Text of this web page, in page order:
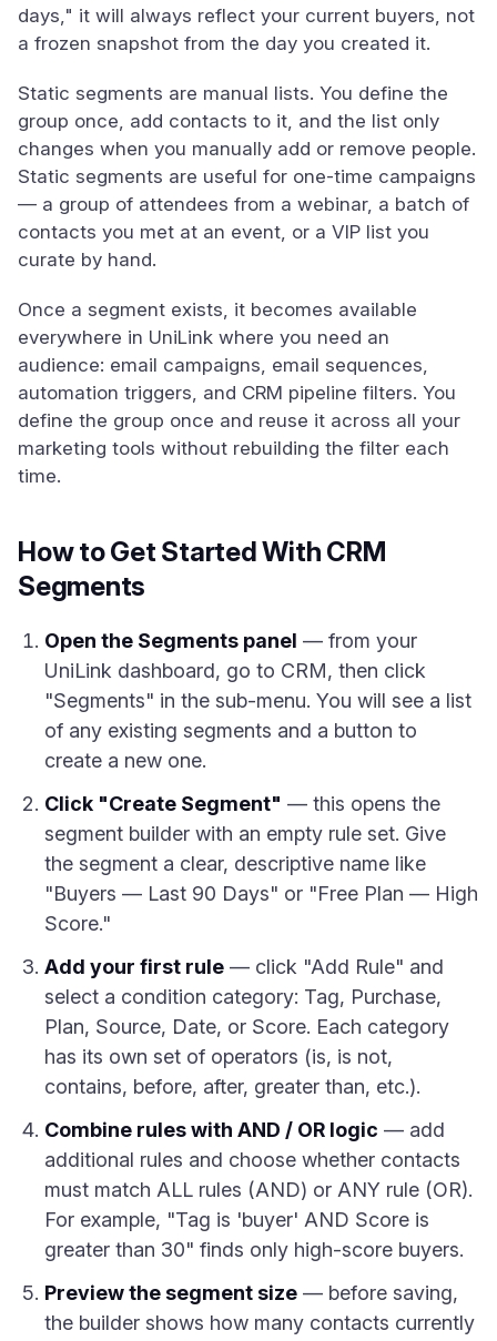
days," it will always reflect your current buyers, not
a frozen snapshot from the day you created it.
Static segments are manual lists. You define the
group once, add contacts to it, and the list only
changes when you manually add or remove people.
Static segments are useful for one-time campaigns
— a group of attendees from a webinar, a batch of
contacts you met at an event, or a VIP list you
curate by hand.
Once a segment exists, it becomes available
everywhere in UniLink where you need an
audience: email campaigns, email sequences,
automation triggers, and CRM pipeline filters. You
define the group once and reuse it across all your
marketing tools without rebuilding the filter each
time.
How to Get Started With CRM
Segments
Open the Segments panel — from your
UniLink dashboard, go to CRM, then click
"Segments" in the sub-menu. You will see a list
of any existing segments and a button to
create a new one.
Click "Create Segment" — this opens the
segment builder with an empty rule set. Give
the segment a clear, descriptive name like
"Buyers — Last 90 Days" or "Free Plan — High
Score."
Add your first rule — click "Add Rule" and
select a condition category: Tag, Purchase,
Plan, Source, Date, or Score. Each category
has its own set of operators (is, is not,
contains, before, after, greater than, etc.).
Combine rules with AND / OR logic — add
additional rules and choose whether contacts
must match ALL rules (AND) or ANY rule (OR).
For example, "Tag is 'buyer' AND Score is
greater than 30" finds only high-score buyers.
Preview the segment size — before saving,
the builder shows how many contacts currently